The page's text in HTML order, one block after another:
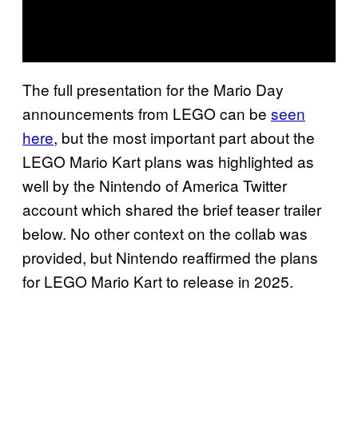
The full presentation for the Mario Day
announcements from LEGO can be seen
here, but the most important part about the
LEGO Mario Kart plans was highlighted as
well by the Nintendo of America Twitter
account which shared the brief teaser trailer
below. No other context on the collab was
provided, but Nintendo reaffirmed the plans
for LEGO Mario Kart to release in 2025.